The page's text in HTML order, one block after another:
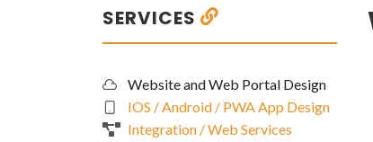
SERVICES
Website and Web Portal Design
IOS / Android / PWA App Design
Integration / Web Services